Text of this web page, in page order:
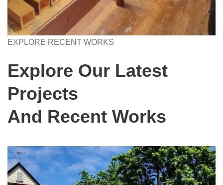
EXPLORE RECENT WORKS
Explore Our Latest
Projects
And Recent Works